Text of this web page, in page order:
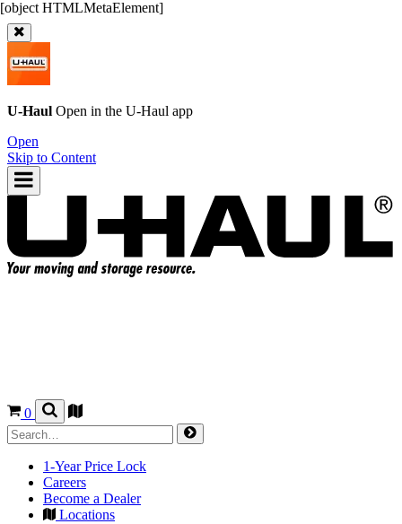
U-Haul Open in the U-Haul app
Open
Skip to Content
0
1-Year Price Lock
Careers
Become a Dealer
Locations